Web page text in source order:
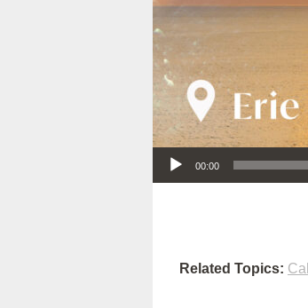
Audio Player
00:00
Related Topics: